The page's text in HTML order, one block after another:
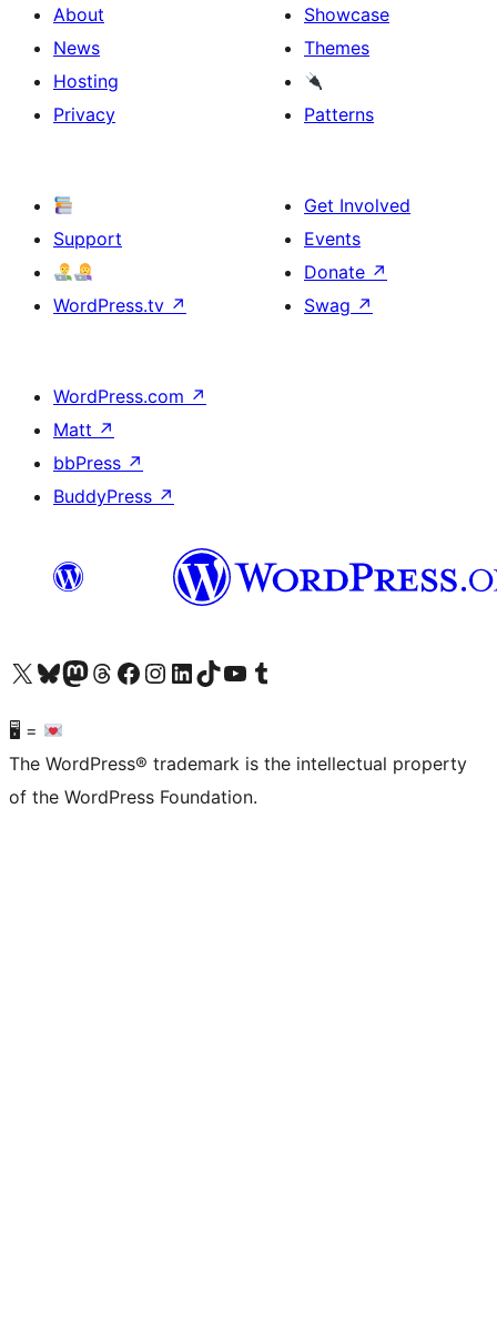
About
News
Hosting
Privacy
Showcase
Themes
Patterns
Support
WordPress.tv ↗
Get Involved
Events
Donate ↗
Swag ↗
WordPress.com ↗
Matt ↗
bbPress ↗
BuddyPress ↗
Visit our X (formerly Twitter) account
Visit our Bluesky account
Visit our Mastodon account
Visit our Threads account
Visit our Facebook page
Visit our Instagram account
Visit our LinkedIn account
Visit our TikTok account
Visit our YouTube channel
Visit our Tumblr account
🖥 =
The WordPress® trademark is the intellectual property
of the WordPress Foundation.